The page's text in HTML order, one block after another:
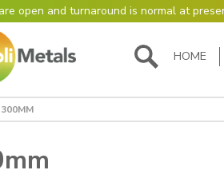
open and turnaround is normal at
as normal
also be aware that we are not box
of our items in house. However normally
is still 95% of orders despatched
remember though, we operate on a
definitely won’t be processed until
thanks for your understanding!
HOME
300MM